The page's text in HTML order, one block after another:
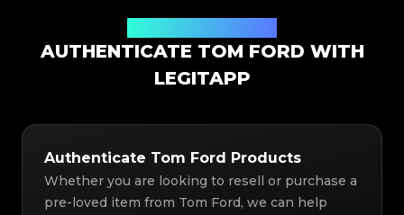
AUTHENTICATE TOM FORD WITH
LEGITAPP
Authenticate Tom Ford Products
Whether you are looking to resell or purchase a
pre-loved item from Tom Ford, we can help